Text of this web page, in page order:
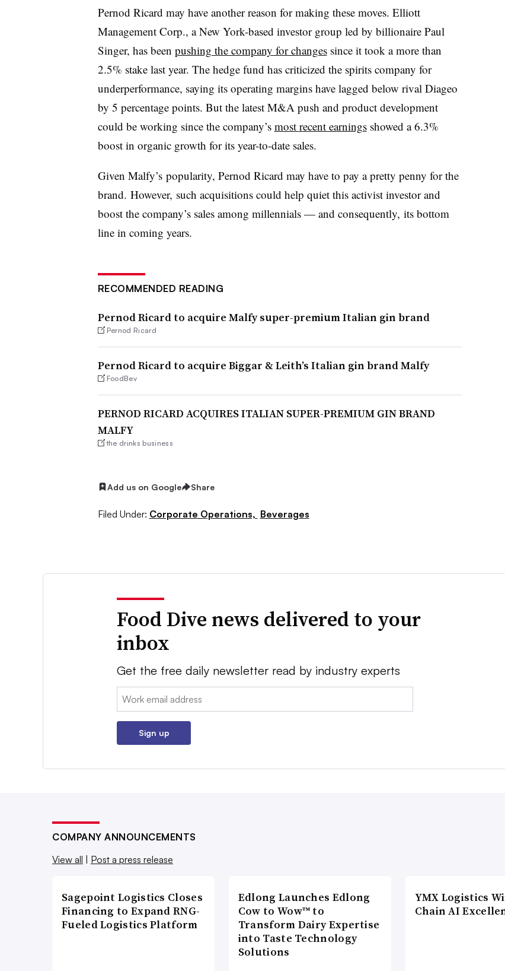
Pernod Ricard may have another reason for making these moves. Elliott
Management Corp., a New York-based investor group led by billionaire Paul
Singer, has been pushing the company for changessince it took a more than
2.5% stake last year. The hedge fund has criticized the spirits company for
underperformance, saying its operating margins have lagged below rival Diageo
by 5 percentage points. But the latest M&A push and product development
could be working since the company’s most recent earningsshowed a 6.3%
boost in organic growth for its year-to-date sales.
Given Malfy’s popularity, Pernod Ricard may have to pay a pretty penny for the
brand. However, such acquisitions could help quiet this activist investor and
boost the company’s sales among millennials — and consequently, its bottom
line in coming years.
RECOMMENDED READING
Pernod Ricard to acquire Malfy super-premium Italian gin brand
Pernod Ricard
Pernod Ricard to acquire Biggar & Leith’s Italian gin brand Malfy
FoodBev
PERNOD RICARD ACQUIRES ITALIAN SUPER-PREMIUM GIN BRAND
MALFY
the drinks business
Add us on Google Share
Filed Under: Corporate Operations, Beverages
Food Dive news delivered to your
inbox
Get the free daily newsletter read by industry experts
Email:
Sign up
COMPANY ANNOUNCEMENTS
View all | Post a press release
Sagepoint Logistics Closes
Financing to Expand RNG-
Fueled Logistics Platform
Edlong Launches Edlong
Cow to Wow™ to
Transform Dairy Expertise
into Taste Technology
Solutions
YMX Logistics
Chain AI